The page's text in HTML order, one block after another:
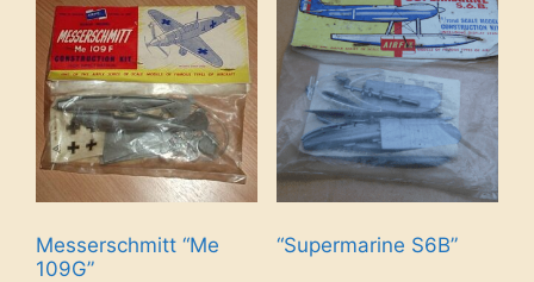
Messerschmitt “Me
109G”
“Supermarine S6B”